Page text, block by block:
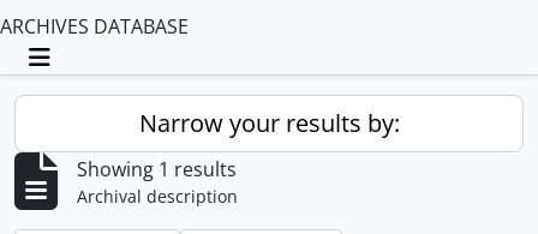
ARCHIVES DATABASE
Toggle navigation
Narrow your results by:
Showing 1 results
Archival description